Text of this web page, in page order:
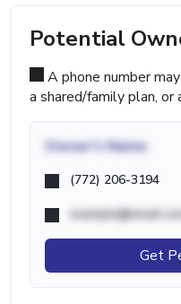
Potential
A phone number
a shared/family plan,
Owner's Name
(772) 206-3194
Get